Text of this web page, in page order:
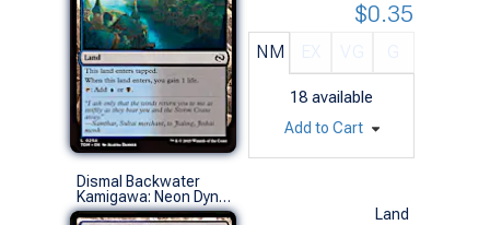
NM
18 available
$0.35
Add to Cart
Dismal Backwater
Kamigawa: Neon Dynasty (C)
Land